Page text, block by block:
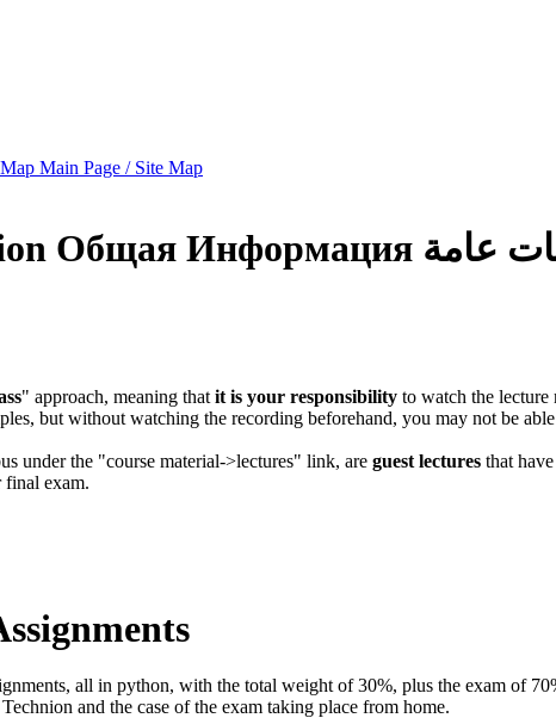
Main Page / Site Map
Общая Информация عامة
" approach, meaning that it is your responsibility to watch the lecture
but without watching the recording beforehand, you may not be able
under the "course material->lectures" link, are guest lectures that
final exam.
all in python, with the total weight of 30%, plus the exam of
and the case of the exam taking place from home.